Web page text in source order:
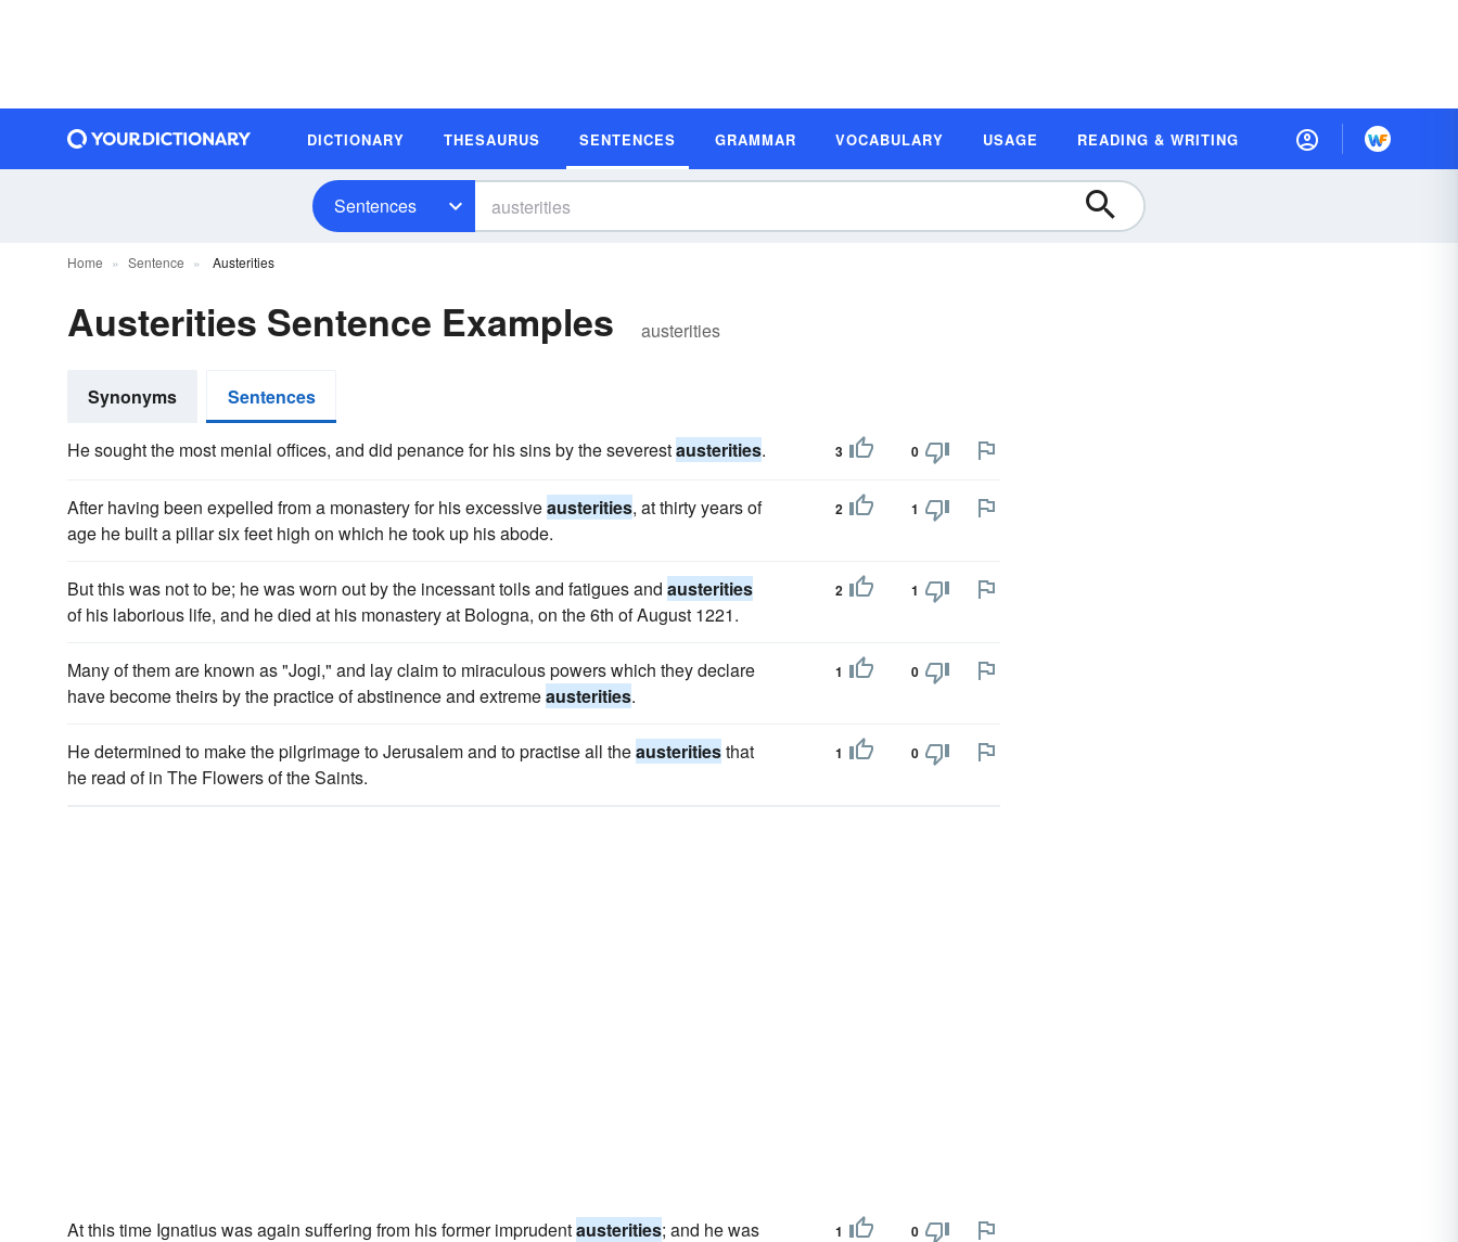
DICTIONARY THESAURUS SENTENCES GRAMMAR VOCABULARY USAGE READING & WRITING
Sentences
Home Sentence Austerities
Austerities Sentence Examples austerities
Synonyms Sentences
He sought the most menial offices, and did penance for his sins by the severestausterities. 3 0
After having been expelled from a monastery for his excessiveausterities, at thirty years of
age he built a pillar six feet high on which he took up his abode.
2 1
But this was not to be; he was worn out by the incessant toils and fatigues and austerities
of his laborious life, and he died at his monastery at Bologna, on the 6th of August 1221.
2 1
Many of them are known as "Jogi," and lay claim to miraculous powers which they declare
have become theirs by the practice of abstinence and extremeausterities.
1 0
He determined to make the pilgrimage to Jerusalem and to practise all theausteritiesthat
he read of in The Flowers of the Saints.
1 0
At this time Ignatius was again suffering from his former imprudentausterities; and he was
1 0